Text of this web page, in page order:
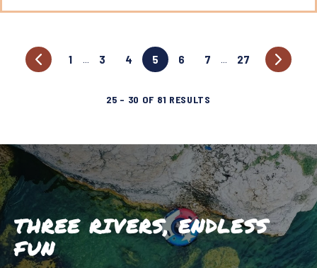
1 … 3 4 5 6 7 … 27
25 – 30 OF 81 RESULTS
THREE RIVERS, ENDLESS
FUN